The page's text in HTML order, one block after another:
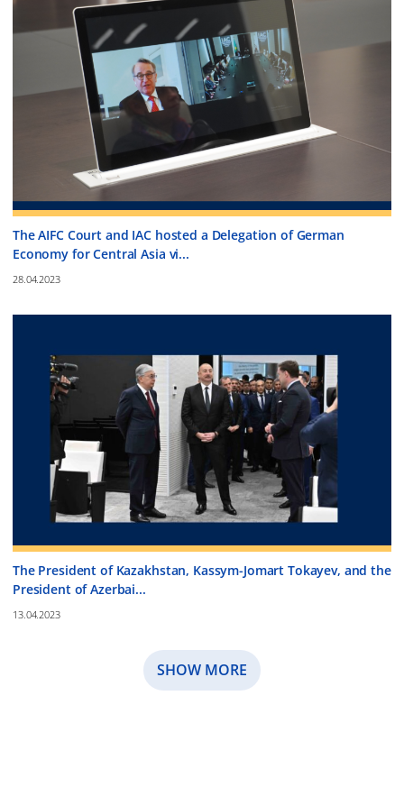
The AIFC Court and IAC hosted a Delegation of German
Economy for Central Asia vi...
28.04.2023
The President of Kazakhstan, Kassym-Jomart Tokayev, and the
President of Azerbai...
13.04.2023
SHOW MORE